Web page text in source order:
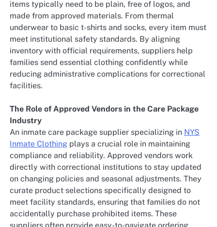
items typically need to be plain, free of logos, and
made from approved materials. From thermal
underwear to basic t-shirts and socks, every item must
meet institutional safety standards. By aligning
inventory with official requirements, suppliers help
families send essential clothing confidently while
reducing administrative complications for correctional
facilities.
The Role of Approved Vendors in the Care Package
Industry
An inmate care package supplier specializing in NYS
Inmate Clothing plays a crucial role in maintaining
compliance and reliability. Approved vendors work
directly with correctional institutions to stay updated
on changing policies and seasonal adjustments. They
curate product selections specifically designed to
meet facility standards, ensuring that families do not
accidentally purchase prohibited items. These